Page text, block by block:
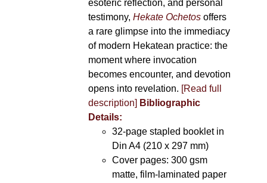
esoteric reflection, and personal
testimony, Hekate Ochetosoffers
a rare glimpse into the immediacy
of modern Hekatean practice: the
moment where invocation
becomes encounter, and devotion
opens into revelation. [Read full
description] Bibliographic
Details:
32-page stapled booklet in
Din A4 (210 x 297 mm)
Cover pages: 300 gsm
matte, film-laminated paper